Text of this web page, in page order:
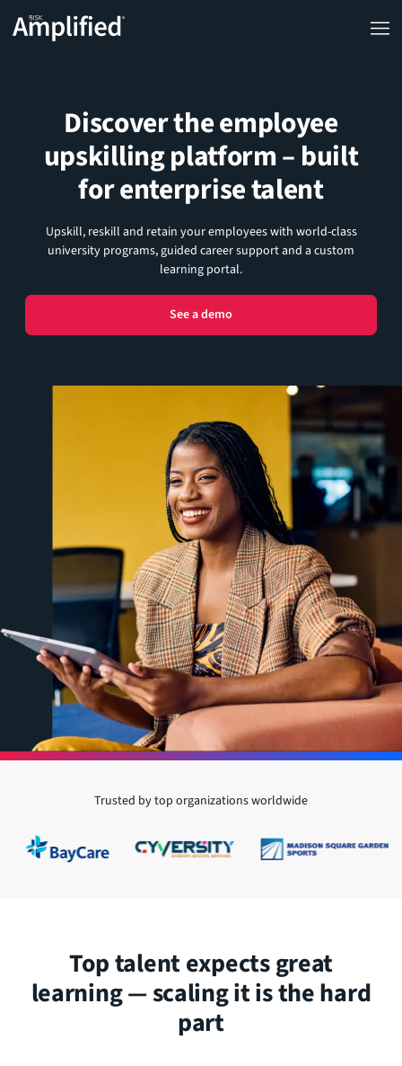
Discover the employee
upskilling platform – built
for enterprise talent
Upskill, reskill and retain your employees with world-class
university programs, guided career support and a custom
learning portal.
See a demo
Trusted by top organizations worldwide
Top talent expects great
learning — scaling it is the hard
part